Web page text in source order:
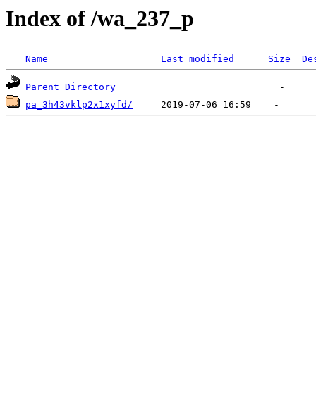
Index of /wa_237_p
Name Last modified Size
Parent Directory
pa_3h43vklp2x1xyfd/